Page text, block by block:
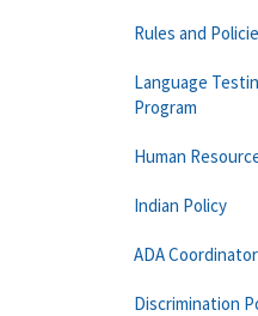
Rules and
Language
Program
Human
Indian Policy
ADA Coordinator
Discrimination